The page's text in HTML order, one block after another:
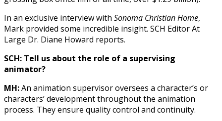
In an exclusive interview with Sonoma Christian Home,
Mark provided some incredible insight. SCH Editor At
Large Dr. Diane Howard reports.
SCH: Tell us about the role of a supervising
animator?
MH:An animation supervisor oversees a character’s or
characters’ development throughout the animation
process. They ensure quality control and continuity.